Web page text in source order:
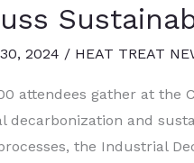
2024 / HEAT TREAT
attendees gather at the
decarbonization and
the Industrial